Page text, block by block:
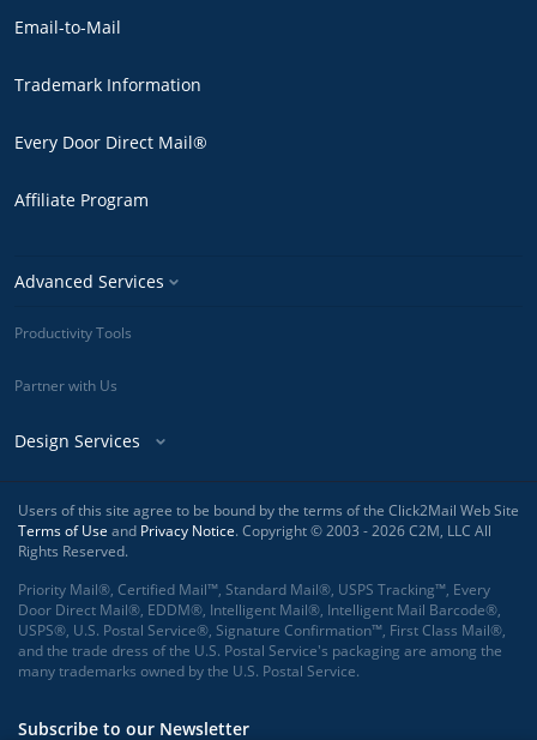
Email-to-Mail
Trademark Information
Every Door Direct Mail®
Affiliate Program
Advanced Services
Productivity Tools
Partner with Us
Design Services
Users of this site agree to be bound by the terms of the Click2Mail Web Site
Terms of Use and Privacy Notice. Copyright © 2003 - 2026 C2M, LLC All
Rights Reserved.
Priority Mail®, Certified Mail™, Standard Mail®, USPS Tracking™, Every
Door Direct Mail®, EDDM®, Intelligent Mail®, Intelligent Mail Barcode®,
USPS®, U.S. Postal Service®, Signature Confirmation™, First Class Mail®,
and the trade dress of the U.S. Postal Service's packaging are among the
many trademarks owned by the U.S. Postal Service.
Subscribe to our Newsletter